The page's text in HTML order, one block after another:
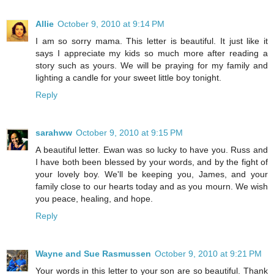
Allie October 9, 2010 at 9:14 PM
I am so sorry mama. This letter is beautiful. It just like it
says I appreciate my kids so much more after reading a
story such as yours. We will be praying for my family and
lighting a candle for your sweet little boy tonight.
Reply
sarahww October 9, 2010 at 9:15 PM
A beautiful letter. Ewan was so lucky to have you. Russ and
I have both been blessed by your words, and by the fight of
your lovely boy. We'll be keeping you, James, and your
family close to our hearts today and as you mourn. We wish
you peace, healing, and hope.
Reply
Wayne and Sue Rasmussen October 9, 2010 at 9:21 PM
Your words in this letter to your son are so beautiful. Thank